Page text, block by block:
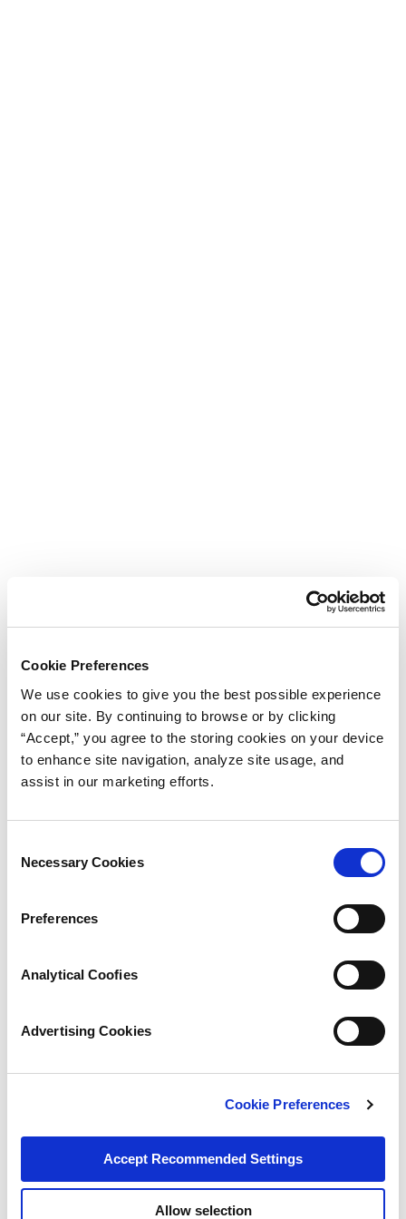
Cookie Preferences
We use cookies to give you the best possible experience
on our site. By continuing to browse or by clicking
“Accept,” you agree to the storing cookies on your device
to enhance site navigation, analyze site usage, and
assist in our marketing efforts.
Selection
Necessary Cookies
Preferences
Analytical Coofies
Advertising Cookies
Cookie Preferences
Accept Recommended Settings
Allow selection